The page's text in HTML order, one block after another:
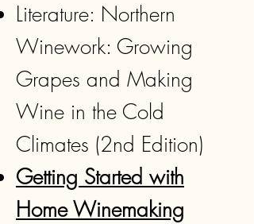
Literature: Northern
Winework: Growing
Grapes and Making
Wine in the Cold
Climates (2nd Edition)
Getting Started with
Home Winemaking